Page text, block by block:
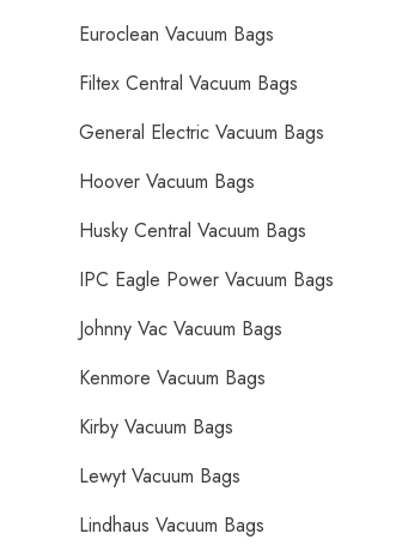
Euroclean Vacuum Bags
Filtex Central Vacuum Bags
General Electric Vacuum Bags
Hoover Vacuum Bags
Husky Central Vacuum Bags
IPC Eagle Power Vacuum Bags
Johnny Vac Vacuum Bags
Kenmore Vacuum Bags
Kirby Vacuum Bags
Lewyt Vacuum Bags
Lindhaus Vacuum Bags